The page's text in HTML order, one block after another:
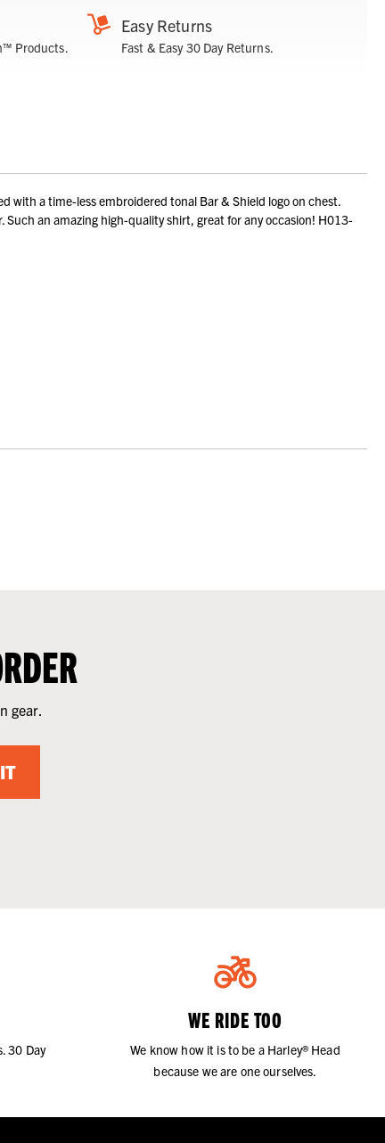
Products.
Easy Returns
Fast & Easy 30 Day Returns.
with a time-less embroidered tonal Bar & Shield logo on chest.
Such an amazing high-quality shirt, great for any occasion! H013-
gear.
30 Day
WE RIDE TOO
We know how it is to be a Harley® Head
because we are one ourselves.